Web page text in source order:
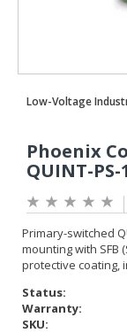
Status:
Warranty:
SKU: